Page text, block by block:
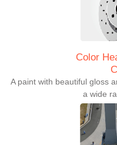
Color
A paint with beautiful gloss
a wide